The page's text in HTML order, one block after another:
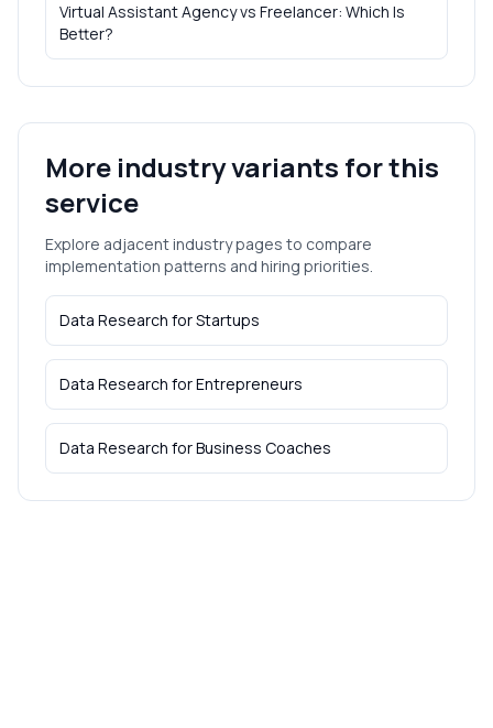
Virtual Assistant Agency vs Freelancer: Which Is
Better?
More industry variants for this
service
Explore adjacent industry pages to compare
implementation patterns and hiring priorities.
Data Research forStartups
Data Research forEntrepreneurs
Data Research forBusiness Coaches